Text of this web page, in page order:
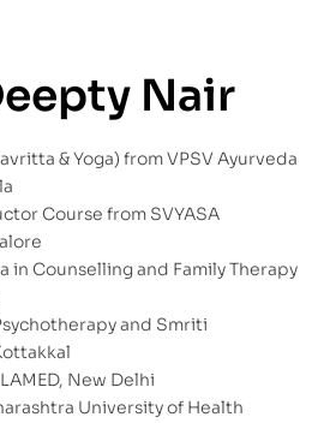
Nair
& Yoga) from VPSV Ayurveda
Course from SVYASA
in Counselling and Family Therapy
and Smriti
New Delhi
University of Health